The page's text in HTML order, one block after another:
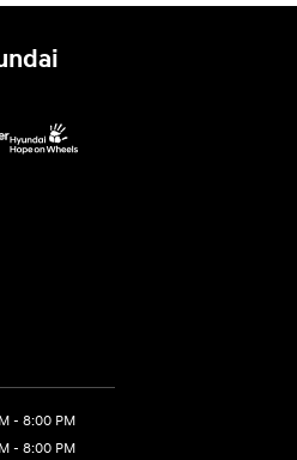
- 8:00 PM
- 8:00 PM